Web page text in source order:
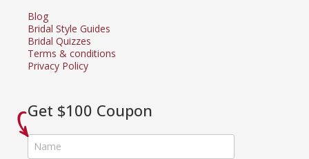
Blog
Bridal Style Guides
Bridal Quizzes
Terms & conditions
Privacy Policy
Get $100 Coupon